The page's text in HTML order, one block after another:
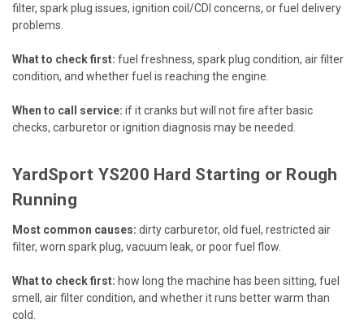
filter, spark plug issues, ignition coil/CDI concerns, or fuel delivery
problems.
What to check first: fuel freshness, spark plug condition, air filter
condition, and whether fuel is reaching the engine.
When to call service: if it cranks but will not fire after basic
checks, carburetor or ignition diagnosis may be needed.
YardSport YS200 Hard Starting or Rough
Running
Most common causes: dirty carburetor, old fuel, restricted air
filter, worn spark plug, vacuum leak, or poor fuel flow.
What to check first: how long the machine has been sitting, fuel
smell, air filter condition, and whether it runs better warm than
cold.